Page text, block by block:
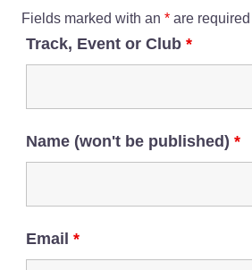
Fields marked with an * are required
Track, Event or Club *
Name (won't be published) *
Email *